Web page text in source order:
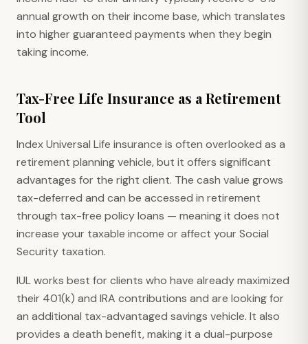
annual growth on their income base, which translates
into higher guaranteed payments when they begin
taking income.
Tax-Free Life Insurance as a Retirement
Tool
Index Universal Life insurance is often overlooked as a
retirement planning vehicle, but it offers significant
advantages for the right client. The cash value grows
tax-deferred and can be accessed in retirement
through tax-free policy loans — meaning it does not
increase your taxable income or affect your Social
Security taxation.
IUL works best for clients who have already maximized
their 401(k) and IRA contributions and are looking for
an additional tax-advantaged savings vehicle. It also
provides a death benefit, making it a dual-purpose